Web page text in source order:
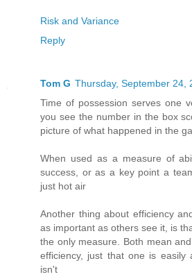
Risk and Variance
Reply
Tom G Thursday, September 24,
Time of possession serves one
you see the number in the box
picture of what happened in the
When used as a measure of
success, or as a key point a
just hot air
Another thing about efficiency
as important as others see it, is
the only measure. Both mean
efficiency, just that one is easily
isn't